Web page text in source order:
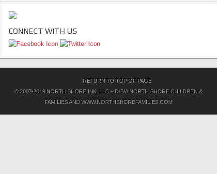
CONNECT WITH US
RETURN TO TOP OF PAGE
© 2007-2019 NORTH SHORE INK, LLC – D/B/A NORTH SHORE CHILDREN &
FAMILIES AND WWW.NORTHSHOREFAMILIES.COM